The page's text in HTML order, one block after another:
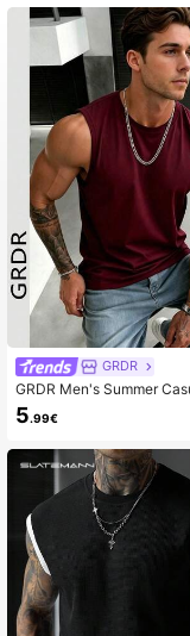
GRDR
GRDR Men's Summer
Neck Sleeveless Tank Top
5.99€